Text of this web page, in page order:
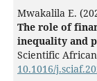
Mwakalila E.
The role of
inequality and
Scientific
10.1016/